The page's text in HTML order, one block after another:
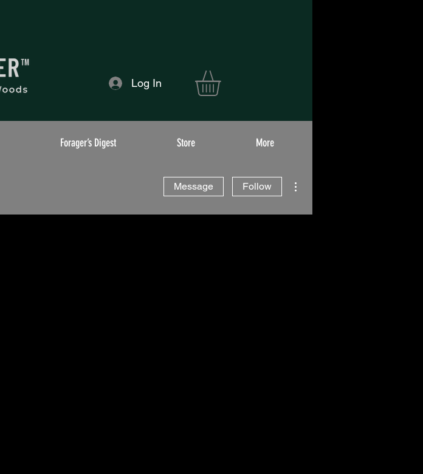
Log In
Forager’s Digest Store More
Message Follow